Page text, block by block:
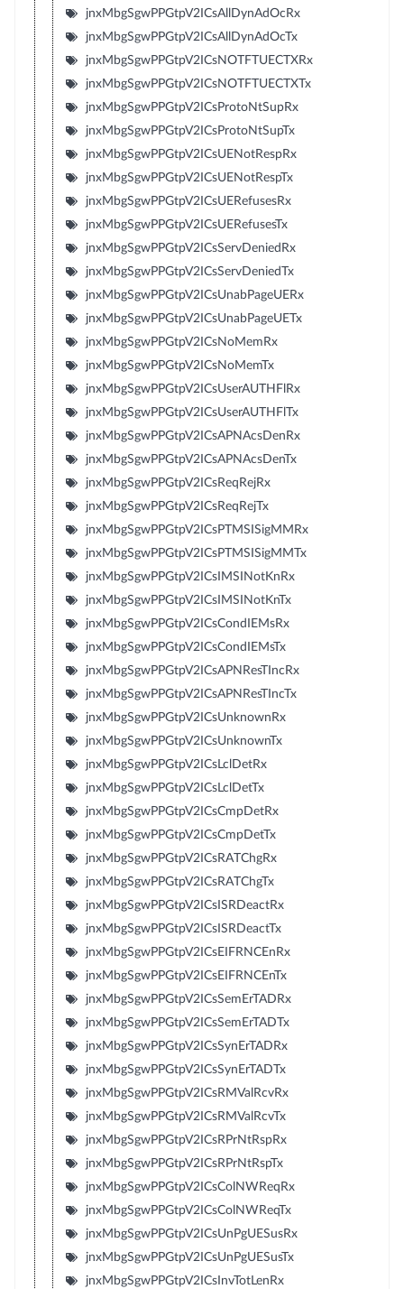
jnxMbgSgwPPGtpV2ICsAllDynAdOcRx
jnxMbgSgwPPGtpV2ICsAllDynAdOcTx
jnxMbgSgwPPGtpV2ICsNOTFTUECTXRx
jnxMbgSgwPPGtpV2ICsNOTFTUECTXTx
jnxMbgSgwPPGtpV2ICsProtoNtSupRx
jnxMbgSgwPPGtpV2ICsProtoNtSupTx
jnxMbgSgwPPGtpV2ICsUENotRespRx
jnxMbgSgwPPGtpV2ICsUENotRespTx
jnxMbgSgwPPGtpV2ICsUERefusesRx
jnxMbgSgwPPGtpV2ICsUERefusesTx
jnxMbgSgwPPGtpV2ICsServDeniedRx
jnxMbgSgwPPGtpV2ICsServDeniedTx
jnxMbgSgwPPGtpV2ICsUnabPageUERx
jnxMbgSgwPPGtpV2ICsUnabPageUETx
jnxMbgSgwPPGtpV2ICsNoMemRx
jnxMbgSgwPPGtpV2ICsNoMemTx
jnxMbgSgwPPGtpV2ICsUserAUTHFlRx
jnxMbgSgwPPGtpV2ICsUserAUTHFlTx
jnxMbgSgwPPGtpV2ICsAPNAcsDenRx
jnxMbgSgwPPGtpV2ICsAPNAcsDenTx
jnxMbgSgwPPGtpV2ICsReqRejRx
jnxMbgSgwPPGtpV2ICsReqRejTx
jnxMbgSgwPPGtpV2ICsPTMSISigMMRx
jnxMbgSgwPPGtpV2ICsPTMSISigMMTx
jnxMbgSgwPPGtpV2ICsIMSINotKnRx
jnxMbgSgwPPGtpV2ICsIMSINotKnTx
jnxMbgSgwPPGtpV2ICsCondIEMsRx
jnxMbgSgwPPGtpV2ICsCondIEMsTx
jnxMbgSgwPPGtpV2ICsAPNResTIncRx
jnxMbgSgwPPGtpV2ICsAPNResTIncTx
jnxMbgSgwPPGtpV2ICsUnknownRx
jnxMbgSgwPPGtpV2ICsUnknownTx
jnxMbgSgwPPGtpV2ICsLclDetRx
jnxMbgSgwPPGtpV2ICsLclDetTx
jnxMbgSgwPPGtpV2ICsCmpDetRx
jnxMbgSgwPPGtpV2ICsCmpDetTx
jnxMbgSgwPPGtpV2ICsRATChgRx
jnxMbgSgwPPGtpV2ICsRATChgTx
jnxMbgSgwPPGtpV2ICsISRDeactRx
jnxMbgSgwPPGtpV2ICsISRDeactTx
jnxMbgSgwPPGtpV2ICsEIFRNCEnRx
jnxMbgSgwPPGtpV2ICsEIFRNCEnTx
jnxMbgSgwPPGtpV2ICsSemErTADRx
jnxMbgSgwPPGtpV2ICsSemErTADTx
jnxMbgSgwPPGtpV2ICsSynErTADRx
jnxMbgSgwPPGtpV2ICsSynErTADTx
jnxMbgSgwPPGtpV2ICsRMValRcvRx
jnxMbgSgwPPGtpV2ICsRMValRcvTx
jnxMbgSgwPPGtpV2ICsRPrNtRspRx
jnxMbgSgwPPGtpV2ICsRPrNtRspTx
jnxMbgSgwPPGtpV2ICsColNWReqRx
jnxMbgSgwPPGtpV2ICsColNWReqTx
jnxMbgSgwPPGtpV2ICsUnPgUESusRx
jnxMbgSgwPPGtpV2ICsUnPgUESusTx
jnxMbgSgwPPGtpV2ICsInvTotLenRx